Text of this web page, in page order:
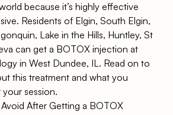
because it’s highly effective
Residents of Elgin, South Elgin,
Lake in the Hills, Huntley, St
can get a BOTOX injection at
in West Dundee, IL. Read on to
this treatment and what you
session.
After Getting a BOTOX